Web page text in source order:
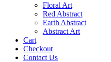
Floral Art
Red Abstract
Earth Abstract
Abstract Art
Cart
Checkout
Contact Us